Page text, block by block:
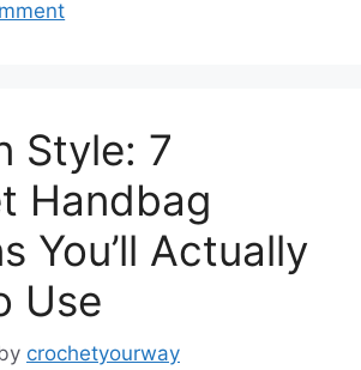
Style: 7
Handbag
You’ll Actually
Use
crochetyourway